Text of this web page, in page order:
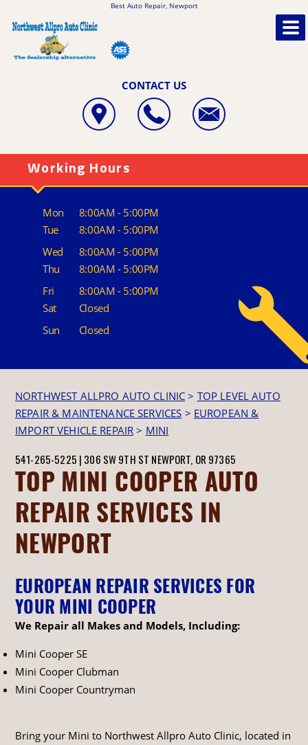
Best Auto Repair, Newport
CONTACT US
Working Hours
Mon
8:00AM - 5:00PM
Tue
8:00AM - 5:00PM
Wed
8:00AM - 5:00PM
Thu
8:00AM - 5:00PM
Fri
8:00AM - 5:00PM
Sat
Closed
Sun
Closed
NORTHWEST ALLPRO AUTO CLINIC > TOP LEVEL AUTO
REPAIR & MAINTENANCE SERVICES > EUROPEAN &
IMPORT VEHICLE REPAIR > MINI
541-265-5225 | 306 SW 9TH ST NEWPORT, OR 97365
TOP MINI COOPER AUTO
REPAIR SERVICES IN
NEWPORT
EUROPEAN REPAIR SERVICES FOR
YOUR MINI COOPER
We Repair all Makes and Models, Including:
Mini Cooper SE
Mini Cooper Clubman
Mini Cooper Countryman
Bring your Mini to Northwest Allpro Auto Clinic, located in